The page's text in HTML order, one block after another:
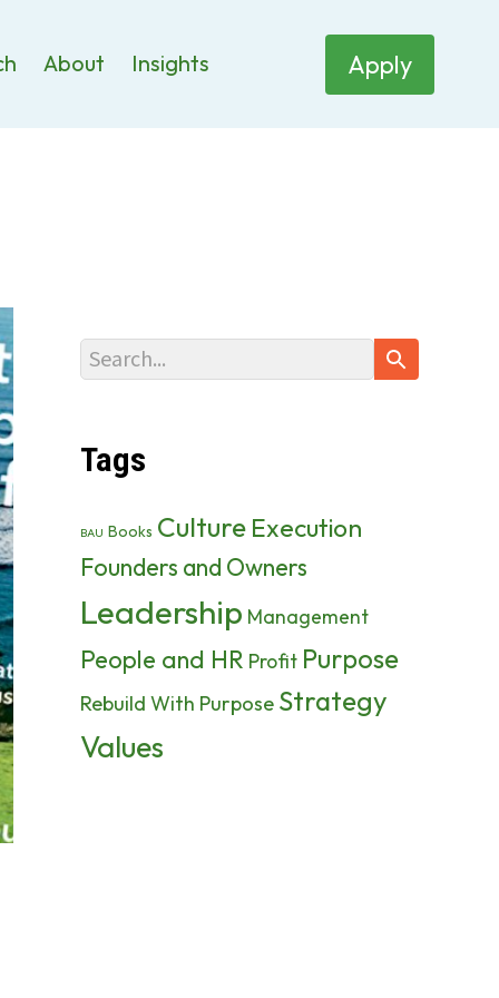
About Insights Apply
Tags
BAU Books Culture Execution
Founders and Owners
Leadership Management
People and HR Profit Purpose
Rebuild With Purpose Strategy
Values